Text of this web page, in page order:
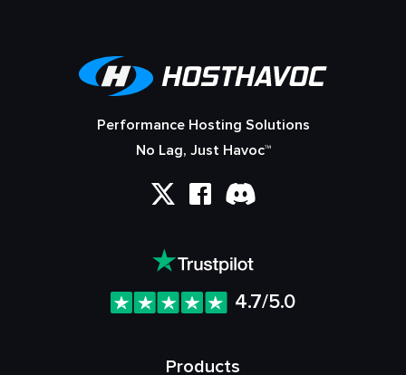
Performance Hosting Solutions
No Lag, Just Havoc™
4.7/5.0
Products